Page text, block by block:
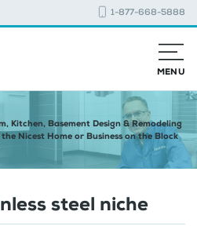
1-877-668-5888
MENU
Kitchen, Basement Design & Remodeling
Nicest Home or Business on the Block
steel niche